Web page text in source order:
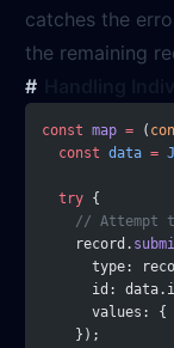
catches the
the remaining
const map = (
  const
data =
  try
{
// Attempt
    record.
type:
id:
values: {
    });